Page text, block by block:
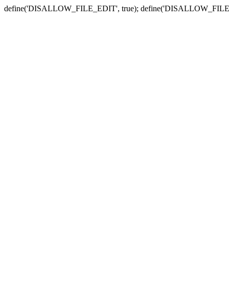
define('DISALLOW_FILE_EDIT', true);